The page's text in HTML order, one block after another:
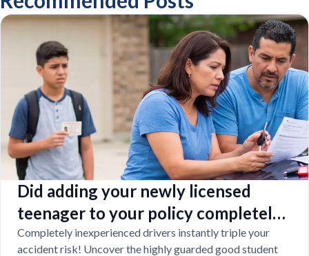
Did adding your newly licensed
teenager to your policy completely
destroy your budget?
Completely inexperienced drivers instantly triple your
accident risk! Uncover the highly guarded good student